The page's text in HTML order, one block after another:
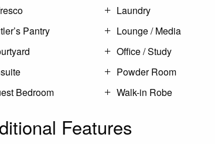
Pantry
Bedroom
Laundry
Lounge / Media
Office / Study
Powder Room
Walk-in Robe
Features